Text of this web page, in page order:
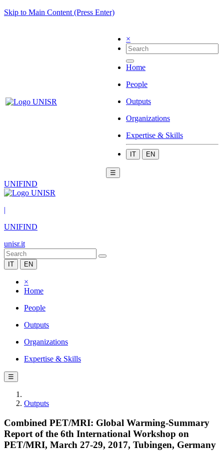
Skip to Main Content (Press Enter)
×
Home
People
Outputs
Organizations
Expertise & Skills
IT EN
☰
UNIFIND
|
UNIFIND
unisr.it
IT EN
×
Home
People
Outputs
Organizations
Expertise & Skills
☰
Outputs
Combined PET/MRI: Global Warming-Summary
Report of the 6th International Workshop on
PET/MRI, March 27-29, 2017, Tubingen, Germany